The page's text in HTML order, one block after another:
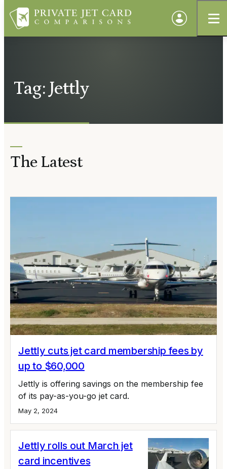
Tag: Jettly
The Latest
Jettly cuts jet card membership fees by
up to $60,000
Jettly is offering savings on the membership fee
of its pay-as-you-go jet card.
May 2, 2024
Jettly rolls out March jet
card incentives